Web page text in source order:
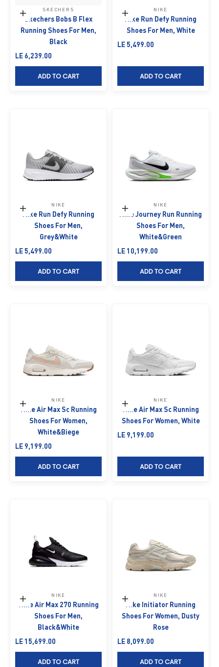
Choose options
SKECHERS
Skechers Bobs B Flex
Running Shoes For Men,
Black
Sale price
LE 6,239.00
ADD TO CART
Choose options
NIKE
Nike Run Defy Running
Shoes For Men, White
Sale price
LE 5,499.00
ADD TO CART
Choose options
NIKE
Nike Run Defy Running
Shoes For Men,
Grey&White
Sale price
LE 5,499.00
ADD TO CART
Choose options
NIKE
Nike Journey Run Running
Shoes For Men,
White&Green
Sale price
LE 10,199.00
ADD TO CART
Choose options
NIKE
Nike Air Max Sc Running
Shoes For Women,
White&Biege
Sale price
LE 9,199.00
ADD TO CART
Choose options
NIKE
Nike Air Max Sc Running
Shoes For Women, White
Sale price
LE 9,199.00
ADD TO CART
Choose options
NIKE
Nike Air Max 270 Running
Shoes For Men,
Black&White
Sale price
LE 15,699.00
ADD TO CART
Choose options
NIKE
Nike Initiator Running
Shoes For Women, Dusty
Rose
Sale price
LE 8,099.00
ADD TO CART